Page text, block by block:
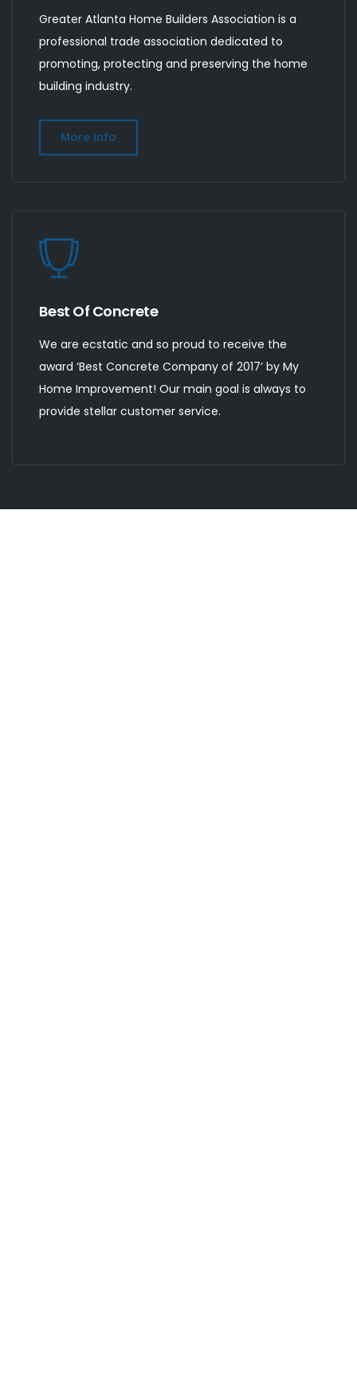
Greater Atlanta Home Builders Association is a
professional trade association dedicated to
promoting, protecting and preserving the home
building industry.
More Info
Best Of Concrete
We are ecstatic and so proud to receive the
award ‘Best Concrete Company of 2017’ by My
Home Improvement! Our main goal is always to
provide stellar customer service.